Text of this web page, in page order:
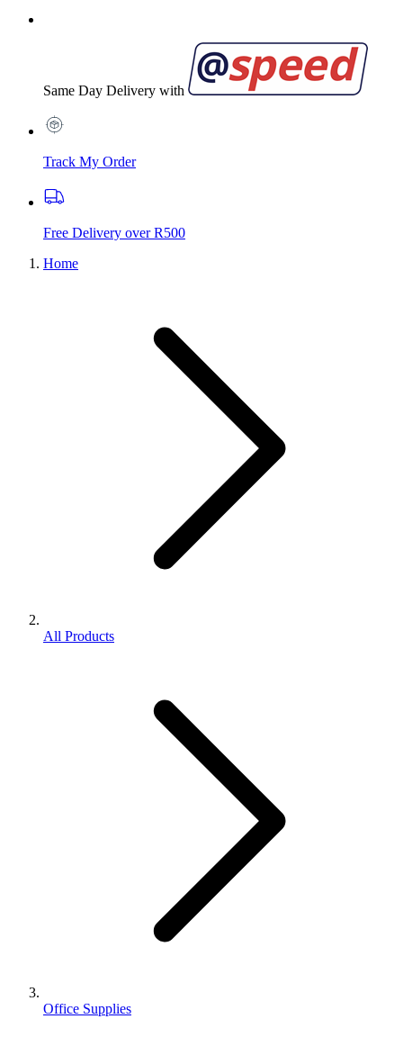
Same Day Delivery with
Track My Order
Free Delivery over R500
Home
All Products
Office Supplies